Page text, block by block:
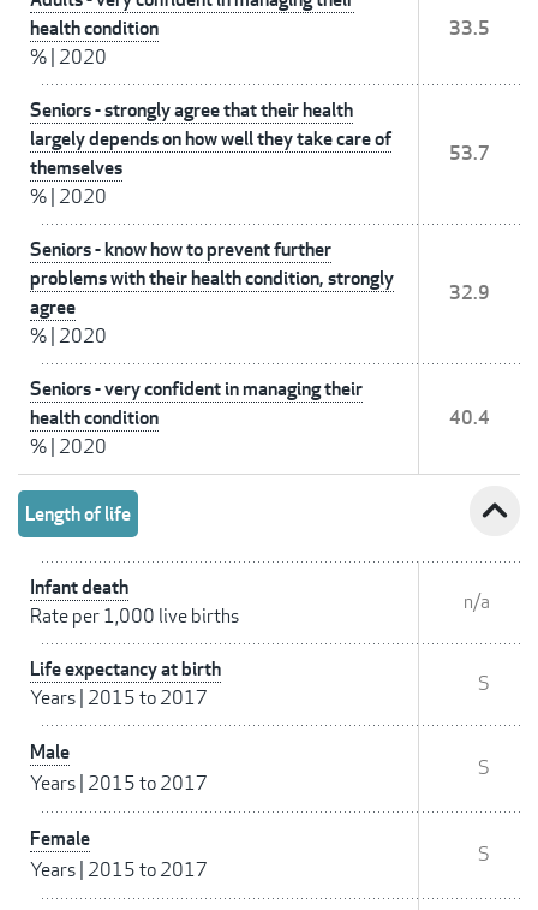
health condition
% 2020
33.5
Seniors - strongly agree that their health
largely depends on how well they take care of
themselves
% 2020
53.7
Seniors - know how to prevent further
problems with their health condition, strongly
agree
% 2020
32.9
Seniors - very confident in managing their
health condition
% 2020
40.4
Length of life expand_less
Infant death
Rate per 1,000 live births
n/a
Life expectancy at birth
Years 2015 to 2017
S
Male
Years 2015 to 2017
S
Female
Years 2015 to 2017
S